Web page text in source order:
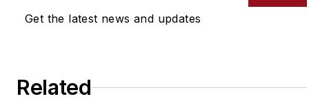
security industry since
Get the latest news and updates
Related